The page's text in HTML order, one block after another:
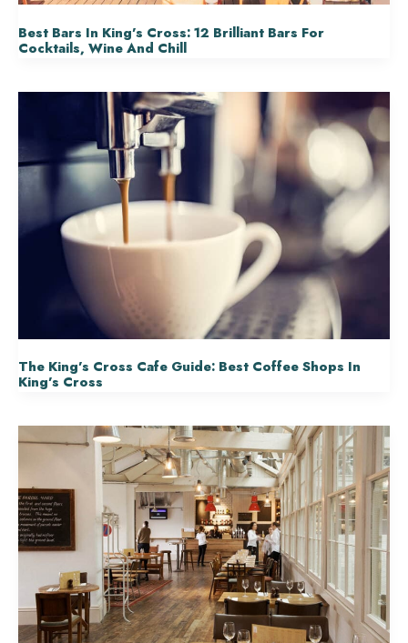
Best Bars In King’s Cross: 12 Brilliant Bars For
Cocktails, Wine And Chill
The King’s Cross Cafe Guide: Best Coffee Shops In
King’s Cross